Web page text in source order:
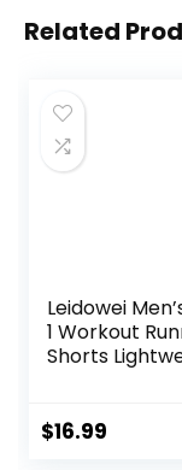
Related
Leidowei
1 Workout
Shorts
Zipper Pockets
$16.99